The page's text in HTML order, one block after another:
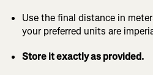
Use the final distance in
your preferred units are
Store it exactly as provided.